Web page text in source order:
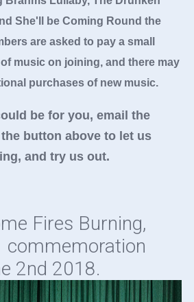
She'll be Coming Round the
are asked to pay a small
music on joining, and there may
purchases of new music.
be for you, email the
button above to let us
and try us out.
Fires Burning,
commemoration
2nd 2018.